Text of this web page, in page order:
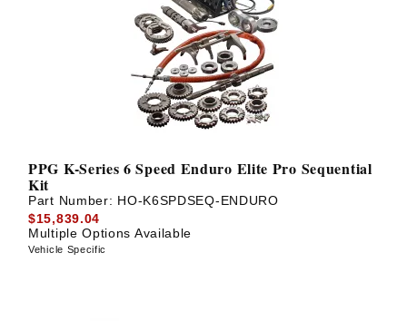
PPG K-Series 6 Speed Enduro Elite Pro Sequential
Kit
Part Number: HO-K6SPDSEQ-ENDURO
$15,839.04
Multiple Options Available
Vehicle Specific